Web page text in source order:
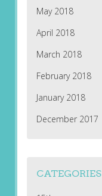
May 2018
April 2018
March 2018
February 2018
January 2018
December 2017
CATEGORIES